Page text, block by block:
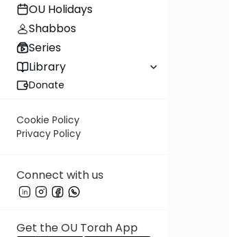
OU Holidays
Shabbos
Series
Library
Donate
Cookie Policy
Privacy Policy
Connect with us
Get the OU Torah App